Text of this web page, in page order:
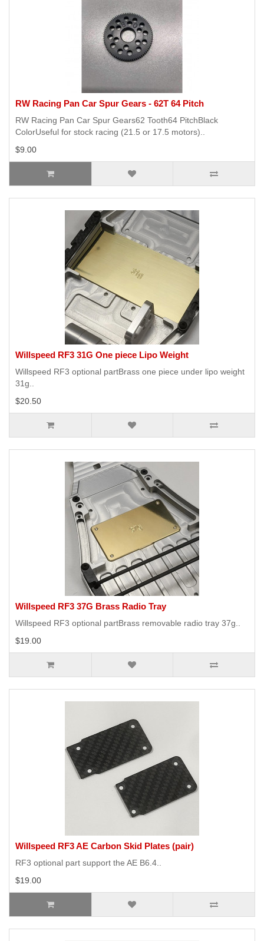
RW Racing Pan Car Spur Gears - 62T 64 Pitch
RW Racing Pan Car Spur Gears62 Tooth64 PitchBlack
ColorUseful for stock racing (21.5 or 17.5 motors)..
$9.00
Willspeed RF3 31G One piece Lipo Weight
Willspeed RF3 optional partBrass one piece under lipo weight
31g..
$20.50
Willspeed RF3 37G Brass Radio Tray
Willspeed RF3 optional partBrass removable radio tray 37g..
$19.00
Willspeed RF3 AE Carbon Skid Plates (pair)
RF3 optional part support the AE B6.4..
$19.00